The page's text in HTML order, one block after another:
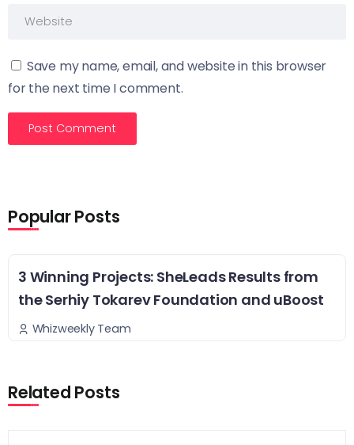
Save my name, email, and website in this browser
for the next time I comment.
Popular Posts
3 Winning Projects: SheLeads Results from
the Serhiy Tokarev Foundation and uBoost
Whizweekly Team
Related Posts